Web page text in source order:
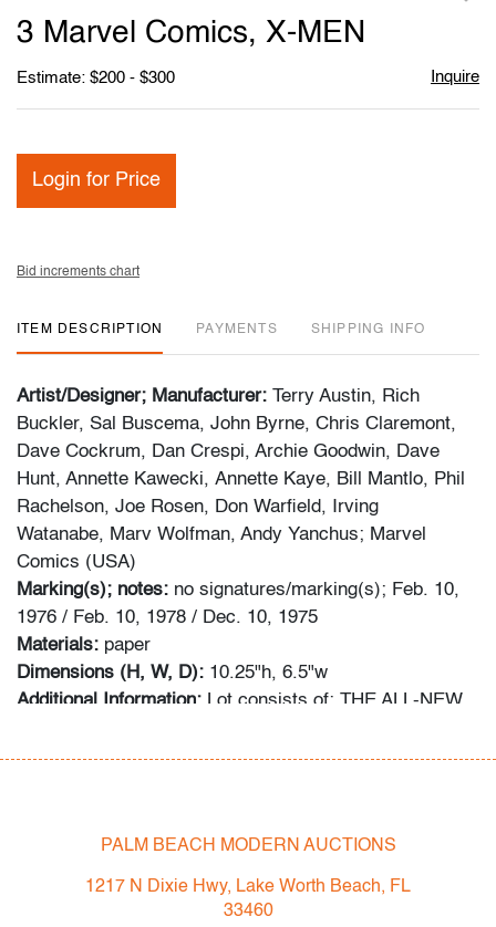
3 Marvel Comics, X-MEN
Estimate: $200 - $300 Inquire
Login for Price
Bid increments chart
ITEM DESCRIPTION PAYMENTS SHIPPING INFO
Artist/Designer; Manufacturer: Terry Austin, Rich
Buckler, Sal Buscema, John Byrne, Chris Claremont,
Dave Cockrum, Dan Crespi, Archie Goodwin, Dave
Hunt, Annette Kawecki, Annette Kaye, Bill Mantlo, Phil
Rachelson, Joe Rosen, Don Warfield, Irving
Watanabe, Marv Wolfman, Andy Yanchus; Marvel
Comics (USA)
Marking(s); notes: no signatures/marking(s); Feb. 10,
1976 / Feb. 10, 1978 / Dec. 10, 1975
Materials: paper
Dimensions (H, W, D): 10.25"h, 6.5"w
Additional Information: Lot consists of: THE ALL-NEW,
ENEMY! (First appearances of D'Ken and Lilandra)
MEN #109: HOME ARE THE HEROES! (Key Issue:
and Gary Cody) (CGC Universal 9.2, off-white to white
pages). CGC Certification no. 4304633013; THE ALL-
PALM BEACH MODERN AUCTIONS
1217 N Dixie Hwy, Lake Worth Beach, FL
33460